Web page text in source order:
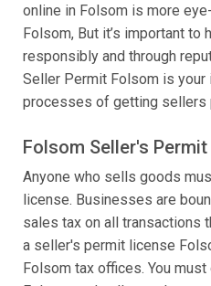
online in Folsom is more
Folsom, But it’s important to
responsibly and through
Seller Permit Folsom is your
processes of getting sellers
Folsom Seller's
Anyone who sells goods
license. Businesses are
sales tax on all transactions
a seller's permit license
Folsom tax offices. You